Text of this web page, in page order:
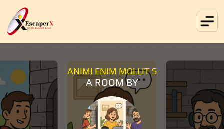
ANIMI ENIM MOLLIT S
A ROOM BY